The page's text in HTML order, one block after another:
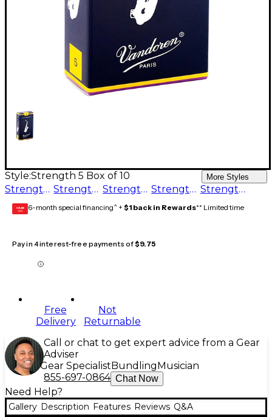
Style:Strength 5 Box of 10 More Styles
Strength 3.5 Box of 10 Strength 3 Box of 10 Strength 5 Box of 10 Strength 2.5 Box of 10 Strength 1 Box of 10
GEAR
CARD 6-month special financing^ + $1 back in Rewards** Limited time
Pay in 4 interest-free payments of$9.75
Free
Delivery
Not
Returnable
Call or chat to get expert advice from a Gear
Adviser
Gear Specialist Bundling Musician
855-697-0864 Chat Now
Need Help?
Gallery Description Features Reviews Q&A